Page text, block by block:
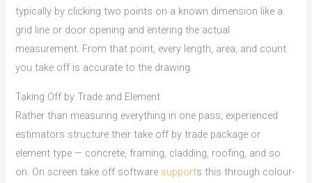
typically by clicking two points on a known dimension like a
grid line or door opening and entering the actual
measurement. From that point, every length, area, and count
you take off is accurate to the drawing.
Taking Off by Trade and Element
Rather than measuring everything in one pass, experienced
estimators structure their take off by trade package or
element type — concrete, framing, cladding, roofing, and so
on. On screen take off software supports this through colour-